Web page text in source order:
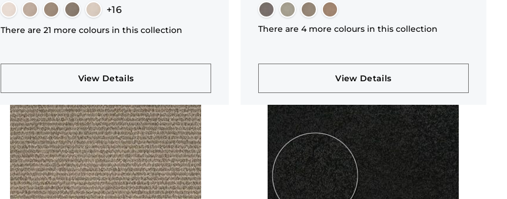
+16
There are 21 more colours in this collection
View Details
There are 4 more colours in this collection
View Details